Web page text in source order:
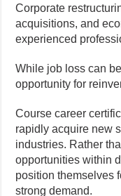
Corporate
acquisitions, and
experienced
While job loss can
opportunity for
Course career
rapidly acquire new
industries. Rather
opportunities within
position themselves
strong demand.